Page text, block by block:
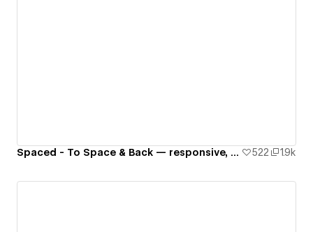
Spaced - To Space & Back — responsive, interactive website 🚀🌙🌎✨👾 522 1.9k